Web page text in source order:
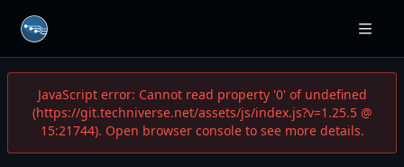
JavaScript error: Cannot read property '0' of undefined
(https://git.techniverse.net/assets/js/index.js?v=1.25.5 @
15:21744). Open browser console to see more details.